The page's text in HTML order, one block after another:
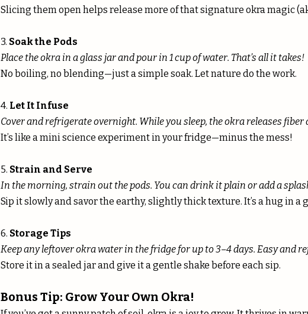
Slicing them open helps release more of that signature okra magic
3. Soak the Pods
Place the okra in a glass jar and pour in 1 cup of water. That’s all it takes!
No boiling, no blending—just a simple soak. Let nature do the work.
4. Let It Infuse
Cover and refrigerate overnight. While you sleep, the okra releases
It’s like a mini science experiment in your fridge—minus the mess!
5. Strain and Serve
In the morning, strain out the pods. You can drink it plain or add a
Sip it slowly and savor the earthy, slightly thick texture. It’s a hug in a
6. Storage Tips
Keep any leftover okra water in the fridge for up to 3–4 days. Easy and
Store it in a sealed jar and give it a gentle shake before each sip.
Bonus Tip: Grow Your Own Okra!